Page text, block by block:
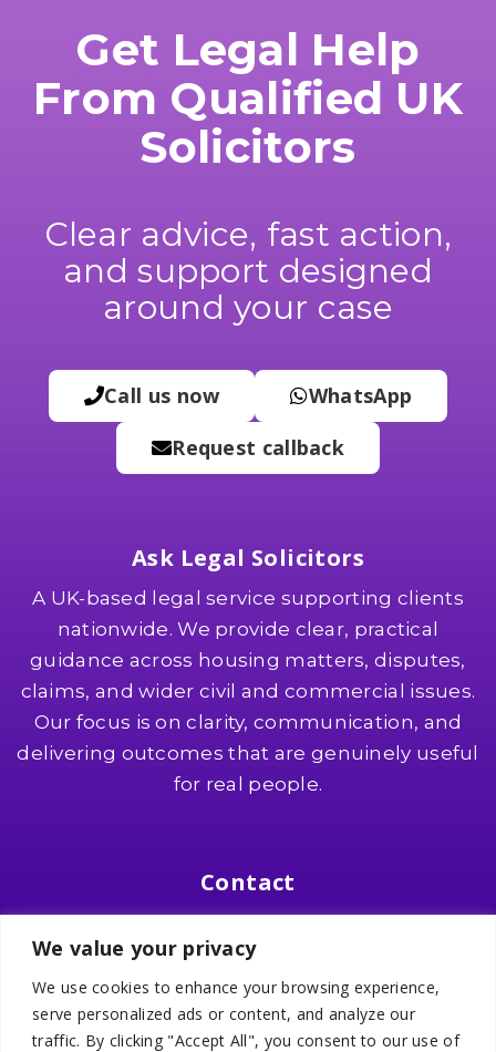
We value your privacy
We use cookies to enhance your browsing experience,
serve personalized ads or content, and analyze our
traffic. By clicking "Accept All", you consent to our use of
Get Legal Help
From Qualified UK
Solicitors
Clear advice, fast action,
and support designed
around your case
Call us now
WhatsApp
Request callback
Ask Legal Solicitors
A UK-based legal service supporting clients
nationwide. We provide clear, practical
guidance across housing matters, disputes,
claims, and wider civil and commercial issues.
Our focus is on clarity, communication, and
delivering outcomes that are genuinely useful
for real people.
Contact
Heald Green, SK8 3PW
📞0161 436 0000
✉️info@asklegalsolicitors.co.uk